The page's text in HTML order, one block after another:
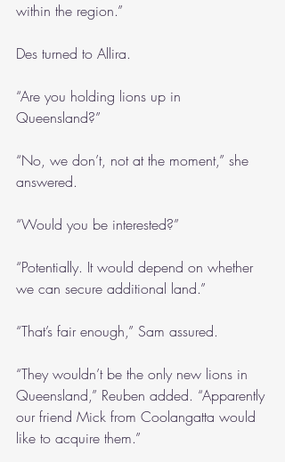
within the region.”
Des turned to Allira.
“Are you holding lions up in
Queensland?”
“No, we don’t, not at the moment,” she
answered.
“Would you be interested?”
“Potentially. It would depend on whether
we can secure additional land.”
“That’s fair enough,” Sam assured.
“They wouldn’t be the only new lions in
Queensland,” Reuben added. “Apparently
our friend Mick from Coolangatta would
like to acquire them.”